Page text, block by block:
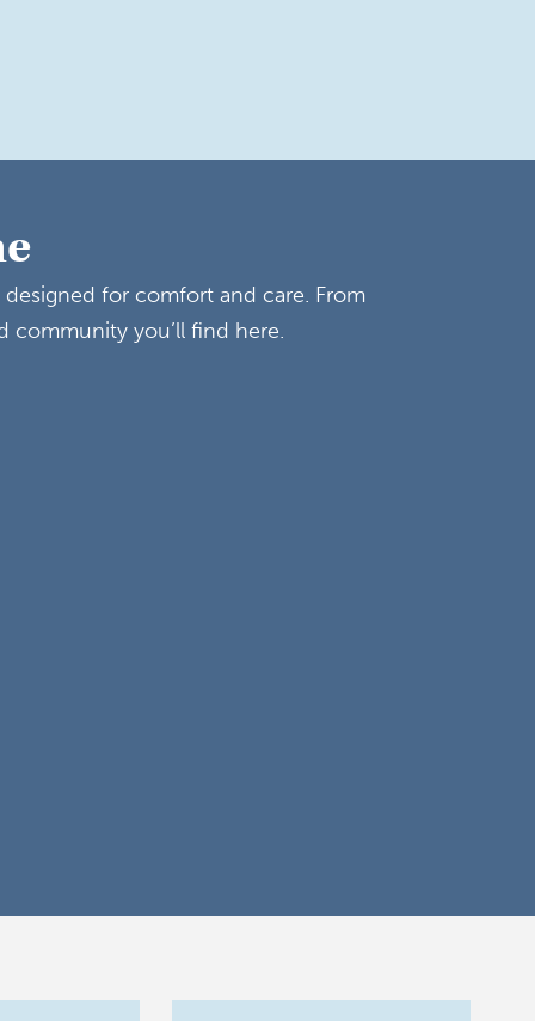
for comfort and care. From
community you’ll find here.